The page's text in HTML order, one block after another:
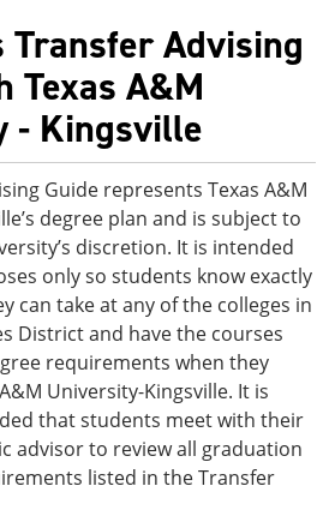
Transfer Advising
Texas A&M
- Kingsville
Guide represents Texas A&M
degree plan and is subject to
discretion. It is intended
only so students know exactly
can take at any of the colleges in
District and have the courses
requirements when they
University-Kingsville. It is
that students meet with their
advisor to review all graduation
listed in the Transfer